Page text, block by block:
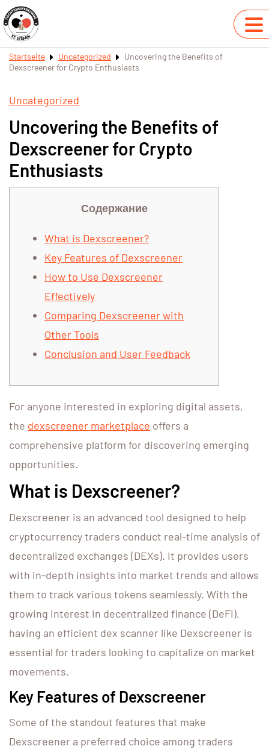
Startseite Uncategorized
Uncovering the Benefits of
Dexscreener for Crypto Enthusiasts
Uncategorized
Uncovering the Benefits of
Dexscreener for Crypto
Enthusiasts
Содержание
What is Dexscreener?
Key Features of Dexscreener
How to Use Dexscreener
Effectively
Comparing Dexscreener with
Other Tools
Conclusion and User Feedback
For anyone interested in exploring digital assets,
the dexscreener marketplace offers a
comprehensive platform for discovering emerging
opportunities.
What is Dexscreener?
Dexscreener is an advanced tool designed to help
cryptocurrency traders conduct real-time analysis of
decentralized exchanges (DEXs). It provides users
with in-depth insights into market trends and allows
them to track various tokens seamlessly. With the
growing interest in decentralized finance (DeFi),
having an efficient dex scanner like Dexscreener is
essential for traders looking to capitalize on market
movements.
Key Features of Dexscreener
Some of the standout features that make
Dexscreener a preferred choice among traders